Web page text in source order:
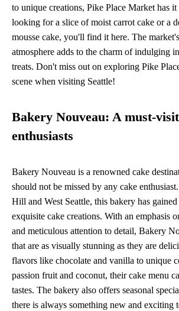
to unique creations, Pike Place Market has
looking for a slice of moist carrot cake or a
mousse cake, you'll find it here. The
atmosphere adds to the charm of indulging
treats. Don't miss out on exploring Pike
scene when visiting Seattle!
Bakery Nouveau: A must-
enthusiasts
Bakery Nouveau is a renowned cake
should not be missed by any cake
Hill and West Seattle, this bakery has
exquisite cake creations. With an emphasis
and meticulous attention to detail, Bakery
that are as visually stunning as they are
flavors like chocolate and vanilla to unique
passion fruit and coconut, their cake menu
tastes. The bakery also offers seasonal
there is always something new and exciting